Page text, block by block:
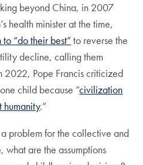
beyond China, in 2007
health minister at the time,
“do their best”to reverse the
decline, calling them
2022, Pope Francis criticized
child because “civilization
humanity.”
problem for the collective and
are the assumptions